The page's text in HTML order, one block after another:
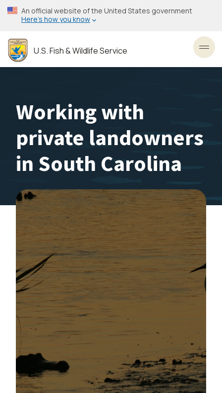
Skip
to
content
An official website of the United States government
Here’s how you know
U.S. Fish & Wildlife Service
Working with
private landowners
in South Carolina